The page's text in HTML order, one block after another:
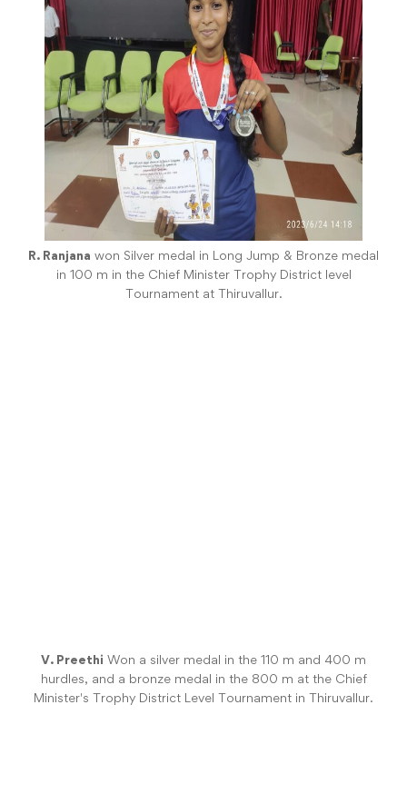
R. Ranjana won Silver medal in Long Jump & Bronze medal
in 100 m in the Chief Minister Trophy District level
Tournament at Thiruvallur.
V. Preethi Won a silver medal in the 110 m and 400 m
hurdles, and a bronze medal in the 800 m at the Chief
Minister's Trophy District Level Tournament in Thiruvallur.